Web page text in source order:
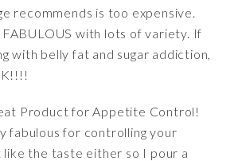
recommends is too expensive.
with lots of variety. If
with belly fat and sugar addiction,
Product for Appetite Control!
fabulous for controlling your
the taste either so I pour a